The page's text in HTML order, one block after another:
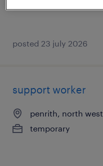
posted 23 july 2026
support worker
penrith, north west
temporary